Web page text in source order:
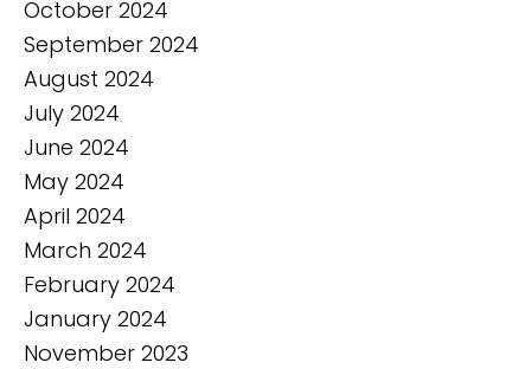
October 2024
September 2024
August 2024
July 2024
June 2024
May 2024
April 2024
March 2024
February 2024
January 2024
November 2023